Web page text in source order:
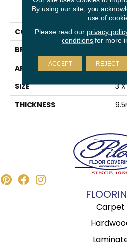
PRODUCT
COLLECTION
BRAND
APPLICATION
SIZE
3 X
THICKNESS
Carpet
By using our site, you
use of
Please read our privacy
conditions for more
ACCEPT REJECT